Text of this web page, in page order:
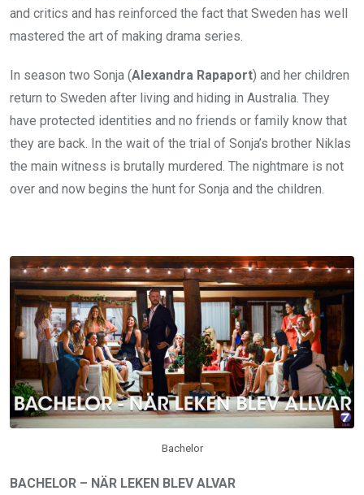
and critics and has reinforced the fact that Sweden has well
mastered the art of making drama series.
In season two Sonja (Alexandra Rapaport) and her children
return to Sweden after living and hiding in Australia. They
have protected identities and no friends or family know that
they are back. In the wait of the trial of Sonja’s brother Niklas
the main witness is brutally murdered. The nightmare is not
over and now begins the hunt for Sonja and the children.
Bachelor
BACHELOR – NÄR LEKEN BLEV ALVAR